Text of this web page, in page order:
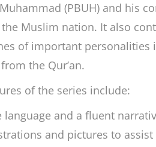
(PBUH) and his
Muslim nation. It also
of important personalities
the Qur’an.
of the series include:
language and a fluent
and pictures to